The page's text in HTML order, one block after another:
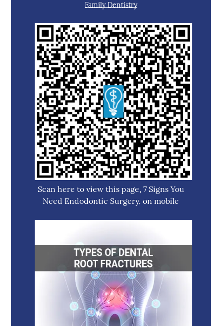
Family Dentistry
Scan here to view this page, 7 Signs You
Need Endodontic Surgery, on mobile